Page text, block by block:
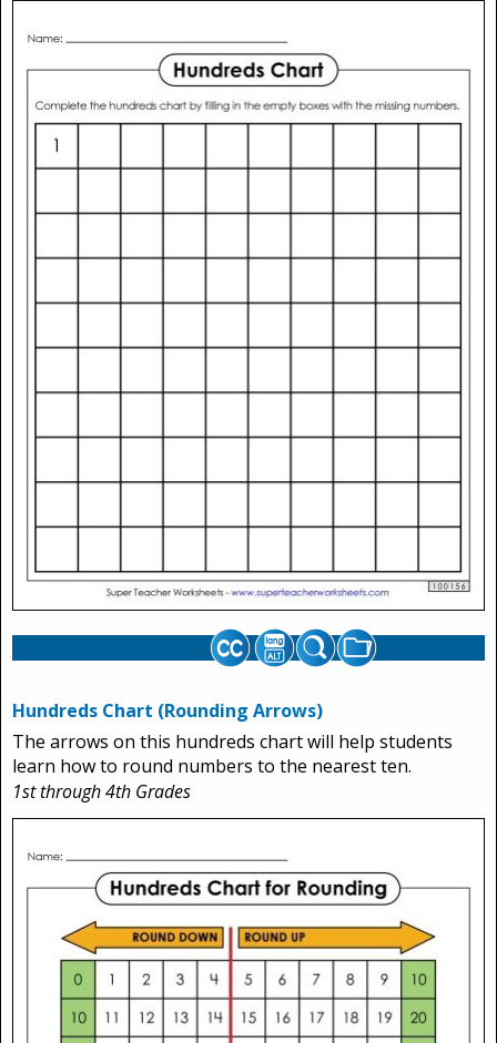
Hundreds Chart (Rounding Arrows)
The arrows on this hundreds chart will help students
learn how to round numbers to the nearest ten.
1st through 4th Grades